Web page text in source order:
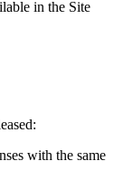
in the Site
with the same